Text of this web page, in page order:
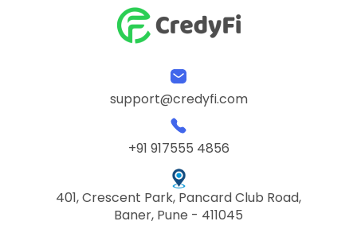
support@credyfi.com
+91 917555 4856
401, Crescent Park, Pancard Club Road,
Baner, Pune - 411045